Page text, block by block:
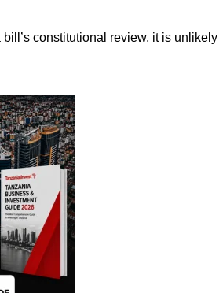
constitutional review, it is unlikely